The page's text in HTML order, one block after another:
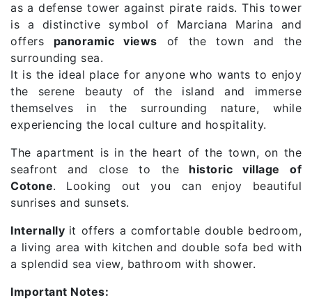
as a defense tower against pirate raids. This tower
is a distinctive symbol of Marciana Marina and
offers panoramic views of the town and the
surrounding sea.
It is the ideal place for anyone who wants to enjoy
the serene beauty of the island and immerse
themselves in the surrounding nature, while
experiencing the local culture and hospitality.
The apartment is in the heart of the town, on the
seafront and close to the historic village of
Cotone. Looking out you can enjoy beautiful
sunrises and sunsets.
Internally it offers a comfortable double bedroom,
a living area with kitchen and double sofa bed with
a splendid sea view, bathroom with shower.
Important Notes: